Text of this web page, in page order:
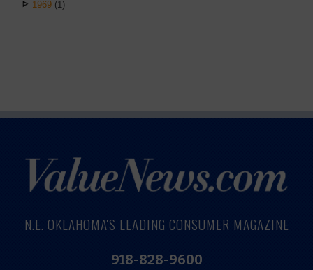
1969 (1)
N.E. OKLAHOMA'S LEADING CONSUMER MAGAZINE
918-828-9600